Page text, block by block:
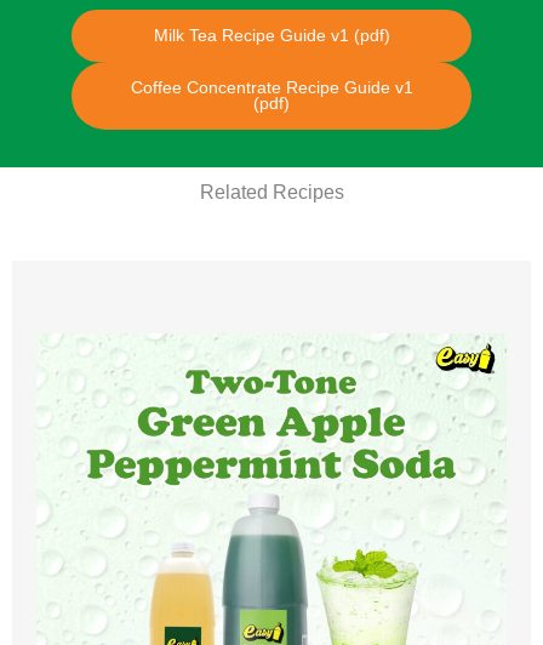
Milk Tea Recipe Guide v1 (pdf)
Coffee Concentrate Recipe Guide v1
(pdf)
Related Recipes